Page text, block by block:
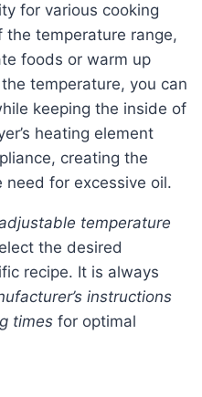
for various cooking
temperature range,
foods or warm up
temperature, you can
keeping the inside of
heating element
creating the
for excessive oil.
temperature
the desired
recipe. It is always
instructions
times for optimal